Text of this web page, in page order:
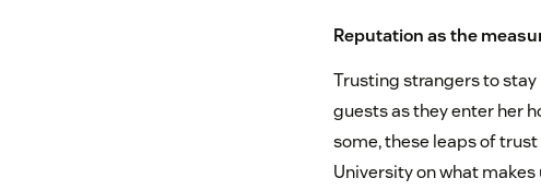
Reputation as the
Trusting strangers to stay
guests as they enter her
some, these leaps of
University on what